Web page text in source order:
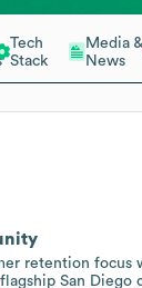
Tech
Stack
Media
News
retention focus
San Diego